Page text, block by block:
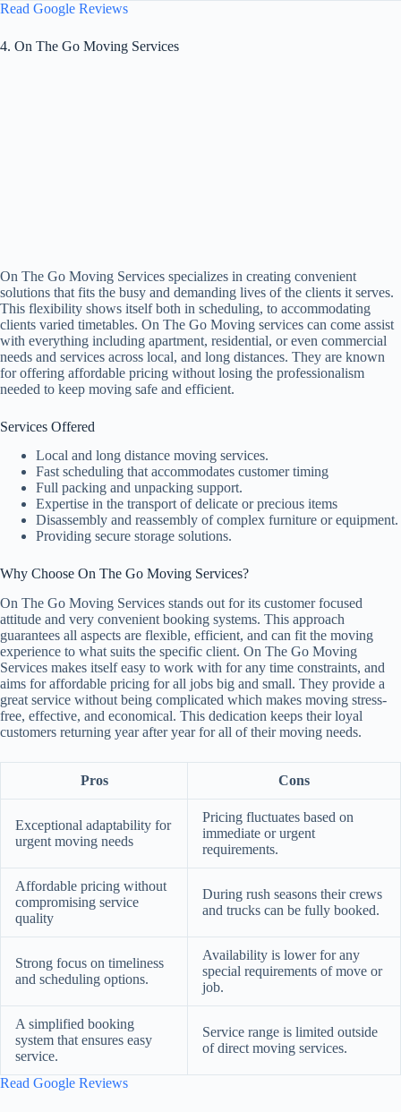
Read Google Reviews
4. On The Go Moving Services
On The Go Moving Services specializes in creating convenient
solutions that fits the busy and demanding lives of the clients it serves.
This flexibility shows itself both in scheduling, to accommodating
clients varied timetables. On The Go Moving services can come assist
with everything including apartment, residential, or even commercial
needs and services across local, and long distances. They are known
for offering affordable pricing without losing the professionalism
needed to keep moving safe and efficient.
Services Offered
Local and long distance moving services.
Fast scheduling that accommodates customer timing
Full packing and unpacking support.
Expertise in the transport of delicate or precious items
Disassembly and reassembly of complex furniture or equipment.
Providing secure storage solutions.
Why Choose On The Go Moving Services?
On The Go Moving Services stands out for its customer focused
attitude and very convenient booking systems. This approach
guarantees all aspects are flexible, efficient, and can fit the moving
experience to what suits the specific client. On The Go Moving
Services makes itself easy to work with for any time constraints, and
aims for affordable pricing for all jobs big and small. They provide a
great service without being complicated which makes moving stress-
free, effective, and economical. This dedication keeps their loyal
customers returning year after year for all of their moving needs.
Pros Cons
Exceptional adaptability for
urgent moving needs
Pricing fluctuates based on
immediate or urgent
requirements.
Affordable pricing without
compromising service
quality
During rush seasons their crews
and trucks can be fully booked.
Strong focus on timeliness
and scheduling options.
Availability is lower for any
special requirements of move or
job.
A simplified booking
system that ensures easy
service.
Service range is limited outside
of direct moving services.
Read Google Reviews